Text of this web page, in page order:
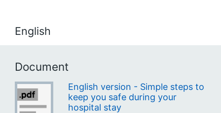
English
Document
English version - Simple steps to
keep you safe during your
hospital stay